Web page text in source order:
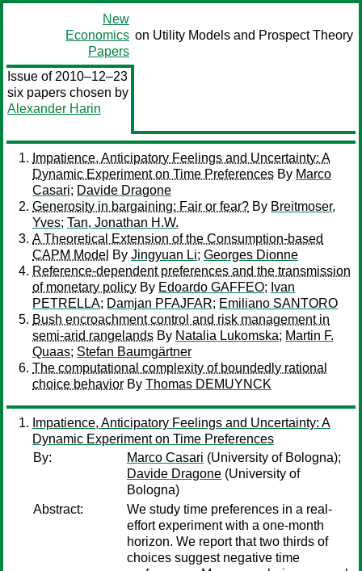
New
Economics
Papers
on Utility Models and Prospect Theory
Issue of 2010–12–23
six papers chosen by
Alexander Harin
Impatience, Anticipatory Feelings and Uncertainty: A
Dynamic Experiment on Time Preferences By Marco
Casari; Davide Dragone
Generosity in bargaining: Fair or fear? By Breitmoser,
Yves; Tan, Jonathan H.W.
A Theoretical Extension of the Consumption-based
CAPM Model By Jingyuan Li; Georges Dionne
Reference-dependent preferences and the transmission
of monetary policy By Edoardo GAFFEO; Ivan
PETRELLA; Damjan PFAJFAR; Emiliano SANTORO
Bush encroachment control and risk management in
semi-arid rangelands By Natalia Lukomska; Martin F.
Quaas; Stefan Baumgärtner
The computational complexity of boundedly rational
choice behavior By Thomas DEMUYNCK
Impatience, Anticipatory Feelings and Uncertainty: A
Dynamic Experiment on Time Preferences
By:
Marco Casari (University of Bologna);
Davide Dragone (University of
Bologna)
Abstract:
We study time preferences in a real-
effort experiment with a one-month
horizon. We report that two thirds of
choices suggest negative time